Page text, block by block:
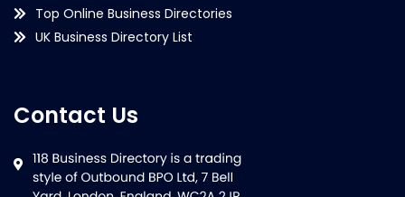
Top Online Business Directories
UK Business Directory List
Contact Us